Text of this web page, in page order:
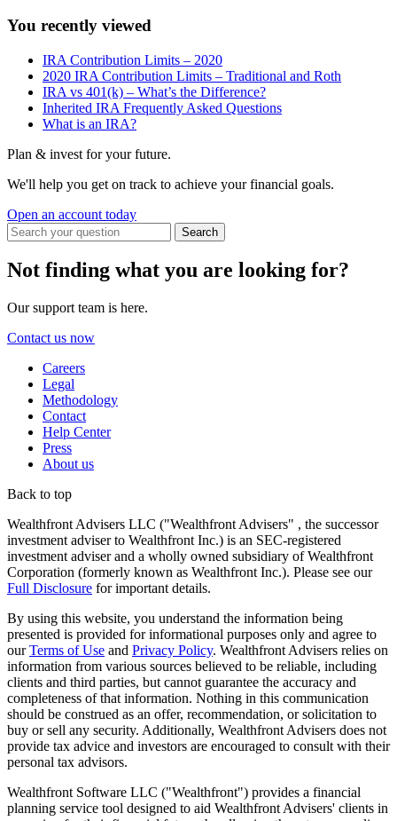
You recently viewed
IRA Contribution Limits – 2020
2020 IRA Contribution Limits – Traditional and Roth
IRA vs 401(k) – What’s the Difference?
Inherited IRA Frequently Asked Questions
What is an IRA?
Plan & invest for your future.
We'll help you get on track to achieve your financial goals.
Open an account today
Not finding what you are looking for?
Our support team is here.
Contact us now
Careers
Legal
Methodology
Contact
Help Center
Press
About us
Back to top
Wealthfront Advisers LLC ("Wealthfront Advisers" , the successor
investment adviser to Wealthfront Inc.) is an SEC-registered
investment adviser and a wholly owned subsidiary of Wealthfront
Corporation (formerly known as Wealthfront Inc.). Please see our
Full Disclosure for important details.
By using this website, you understand the information being
presented is provided for informational purposes only and agree to
ourTerms of Use and Privacy Policy. Wealthfront Advisers relies on
information from various sources believed to be reliable, including
clients and third parties, but cannot guarantee the accuracy and
completeness of that information. Nothing in this communication
should be construed as an offer, recommendation, or solicitation to
buy or sell any security. Additionally, Wealthfront Advisers does not
provide tax advice and investors are encouraged to consult with their
personal tax advisors.
Wealthfront Software LLC ("Wealthfront") provides a financial
planning service tool designed to aid Wealthfront Advisers' clients in